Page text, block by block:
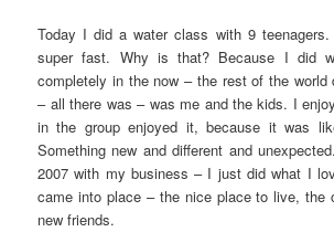
Today I did a water class with 9
super fast. Why is that? Because I did
completely in the now – the rest of the world
– all there was – was me and the kids. I
in the group enjoyed it, because it was
Something new and different and
2007 with my business – I just did what I
came into place – the nice place to live, the
new friends.